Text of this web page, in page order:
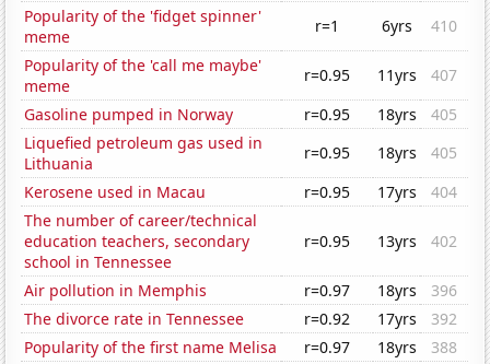
Popularity of the 'fidget spinner'
meme
r=1 6yrs
410
Popularity of the 'call me maybe'
meme
r=0.95 11yrs
407
Gasoline pumped in Norway
r=0.95 18yrs
405
Liquefied petroleum gas used in
Lithuania
r=0.95 18yrs
405
Kerosene used in Macau
r=0.95 17yrs
404
The number of career/technical
education teachers, secondary
school in Tennessee
r=0.95 13yrs 402
Air pollution in Memphis r=0.97 18yrs
396
The divorce rate in Tennessee
r=0.92 17yrs
392
Popularity of the first name Melisa
r=0.97 18yrs
388